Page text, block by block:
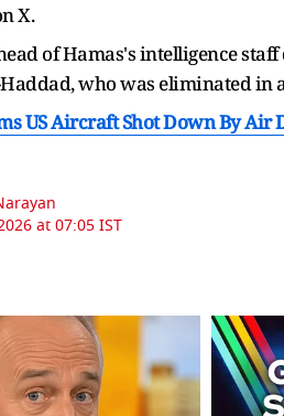
X.
of Hamas's intelligence
who was eliminated in
US Aircraft Shot Down By Air
at 07:05 IST